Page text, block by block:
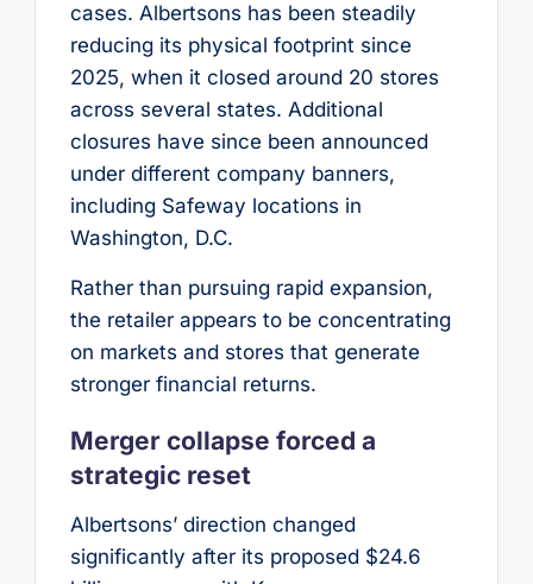
cases. Albertsons has been steadily
reducing its physical footprint since
2025, when it closed around 20 stores
across several states. Additional
closures have since been announced
under different company banners,
including Safeway locations in
Washington, D.C.
Rather than pursuing rapid expansion,
the retailer appears to be concentrating
on markets and stores that generate
stronger financial returns.
Merger collapse forced a
strategic reset
Albertsons’ direction changed
significantly after its proposed $24.6